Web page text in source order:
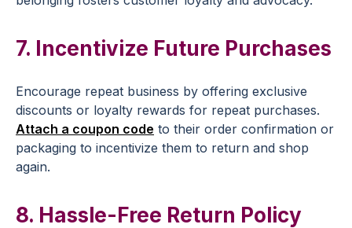
7. Incentivize Future Purchases
Encourage repeat business by offering exclusive
discounts or loyalty rewards for repeat purchases.
Attach a coupon code to their order confirmation or
packaging to incentivize them to return and shop
again.
8. Hassle-Free Return Policy